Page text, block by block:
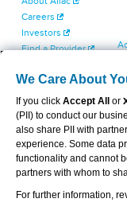
Careers
Investors
Find a Provider
Contact Us
We Care About
If you click Accept All or
(PII) to conduct our
also share PII with
experience. Some data
functionality and cannot
partners with whom to
For further information,